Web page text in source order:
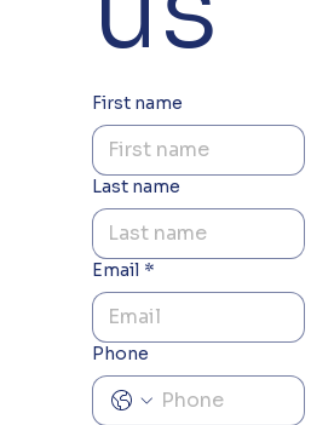
First name
Last name
Email *
Phone